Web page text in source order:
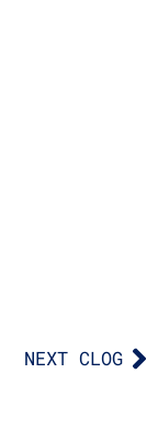
NEXT CLOG